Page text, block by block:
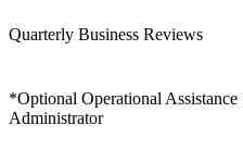
Quarterly Business Reviews
*Optional Operational Assistance
Administrator